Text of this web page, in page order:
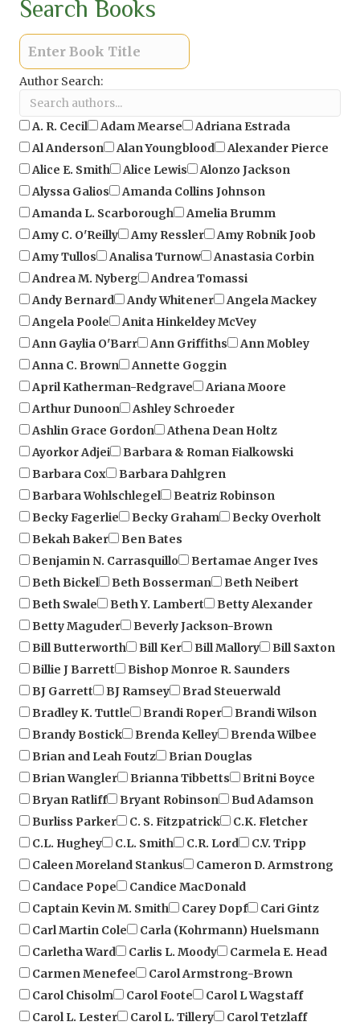
Author Search:
A. R. Cecil Adam Mearse
Al Anderson
Alan Youngblood
Alexander Pierce
Alice E. Smith
Alice Lewis
Alonzo Jackson
Alyssa Galios
Amanda Collins Johnson
Amanda L. Scarborough
Amelia Brumm
Amy C. O'Reilly
Amy Ressler
Amy Robnik Joob
Amy Tullos
Analisa Turnow
Anastasia Corbin
Andrea M. Nyberg
Andrea Tomassi
Andy Bernard
Andy Whitener
Angela Mackey
Angela Poole
Anita Hinkeldey McVey
Ann Gaylia O'Barr
Ann Griffiths
Ann Mobley
Anna C. Brown
Annette Goggin
April Katherman-Redgrave
Ariana Moore
Arthur Dunoon
Ashley Schroeder
Ashlin Grace Gordon
Athena Dean Holtz
Ayorkor Adjei
Barbara & Roman Fialkowski
Barbara Cox
Barbara Dahlgren
Barbara Wohlschlegel
Beatriz Robinson
Becky Fagerlie
Becky Graham
Becky Overholt
Bekah Baker
Ben Bates
Benjamin N. Carrasquillo
Beth Bickel
Beth Bosserman
Beth Neibert
Beth Swale
Beth Y. Lambert
Betty Alexander
Betty Maguder
Beverly Jackson-Brown
Bill Butterworth
Bill Ker Bill Mallory
Bill Saxton
Billie J Barrett
Bishop Monroe R. Saunders
BJ Garrett
BJ Ramsey
Brad Steuerwald
Bradley K. Tuttle
Brandi Roper
Brandi Wilson
Brandy Bostick
Brenda Kelley
Brenda Wilbee
Brian and Leah Foutz
Brian Douglas
Brian Wangler
Brianna Tibbetts
Britni Boyce
Bryan Ratliff
Bryant Robinson
Bud Adamson
Burliss Parker
C. S. Fitzpatrick
C.K. Fletcher
C.L. Hughey
C.L. Smith C.R. Lord
C.V. Tripp
Caleen Moreland Stankus
Cameron D. Armstrong
Candace Pope
Candice MacDonald
Captain Kevin M. Smith
Carey Dopf
Carl Martin Cole
Carla (Kohrmann) Huelsmann
Carletha Ward
Carlis L. Moody
Carmela E. Head
Carmen Menefee
Carol Armstrong-Brown
Carol Chisolm
Carol Foote
Carol L Wagstaff
Carol L. Lester
Carol L. Tillery
Carol Tetzlaff
Carole Ledbetter
Carole Stizza
Carolyn Bourke